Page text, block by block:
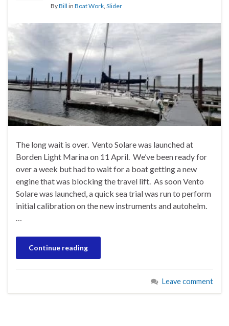
ByBill in Boat Work Slider
The long wait is over. Vento Solare was launched at
Borden Light Marina on 11 April. We’ve been ready for
over a week but had to wait for a boat getting a new
engine that was blocking the travel lift. As soon Vento
Solare was launched, a quick sea trial was run to perform
initial calibration on the new instruments and autohelm.
…
Continue reading
Leave comment